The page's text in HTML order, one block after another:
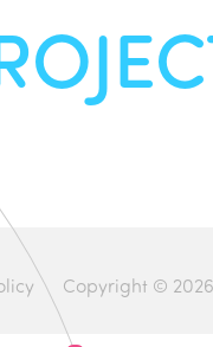
Copyright ©